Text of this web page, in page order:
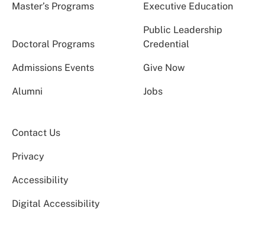
Master’s Programs Executive Education
Doctoral Programs
Public Leadership
Credential
Admissions Events Give Now
Alumni Jobs
Contact Us
Privacy
Accessibility
Digital Accessibility